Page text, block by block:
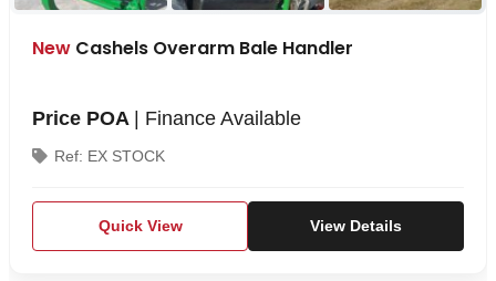
New Cashels Overarm Bale Handler
Price POA | Finance Available
Ref: EX STOCK
Quick View View Details